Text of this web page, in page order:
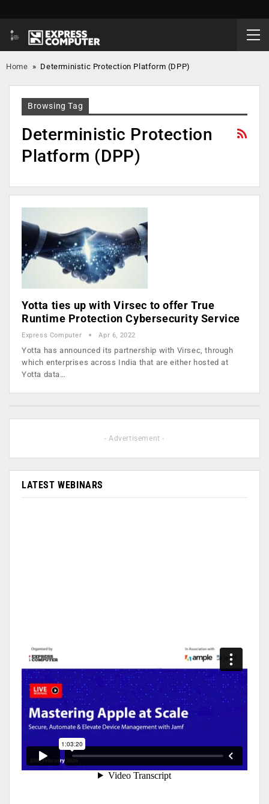
Home » Deterministic Protection Platform (DPP)
Browsing Tag
Deterministic Protection
Platform (DPP)
Yotta ties up with Virsec to offer True
Runtime Protection Cybersecurity Service
Express Computer Apr 6, 2022
Yotta has announced its partnership with Virsec, through
which enterprises across India that are either hosted at
Yotta data…
- Advertisement -
LATEST WEBINARS